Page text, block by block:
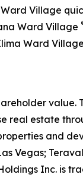
Village
Ward Village
Ward
real estate
and
Vegas;
Inc. is